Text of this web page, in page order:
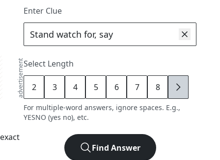
advertisement
Enter Clue
Select Length
2 3 4 5 6 7 8 9
For multiple-word answers, ignore spaces. E.g.,
YESNO (yes no), etc.
Find Answer